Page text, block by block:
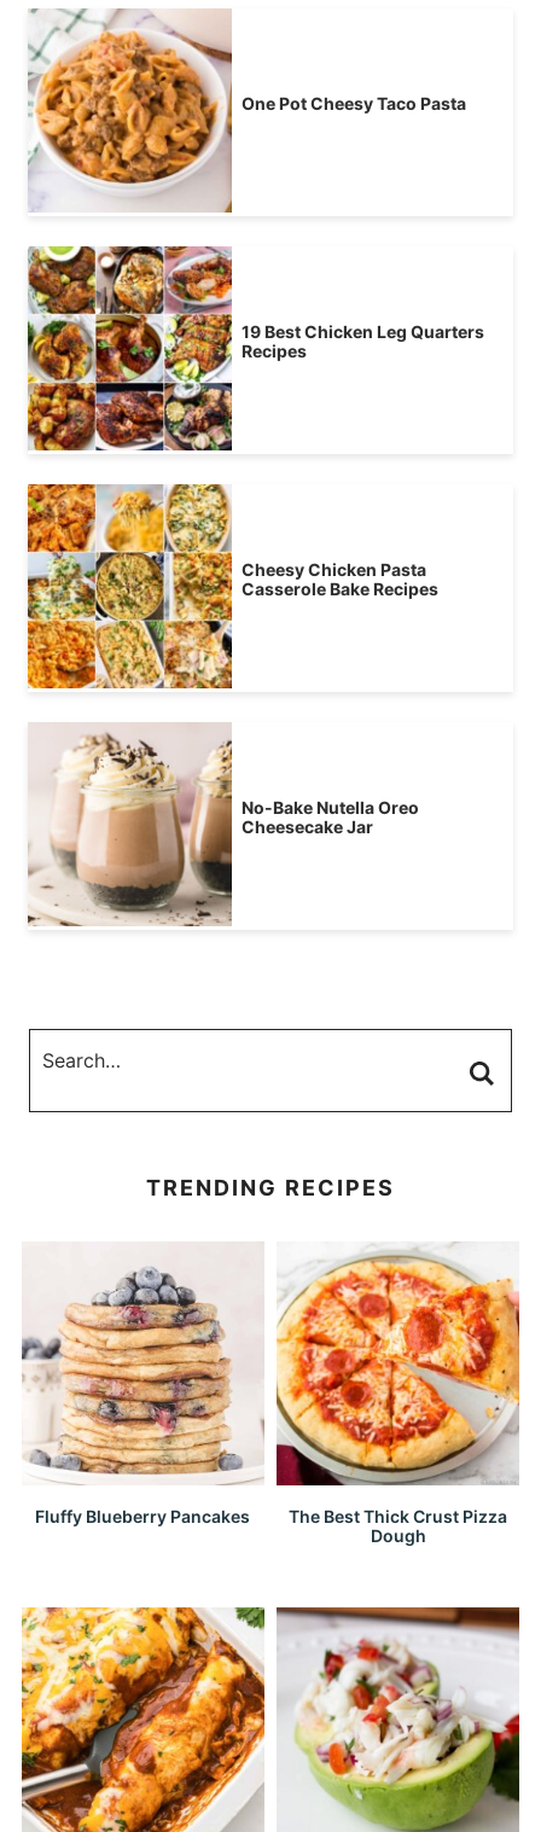
One Pot Cheesy Taco Pasta
19 Best Chicken Leg Quarters
Recipes
Cheesy Chicken Pasta
Casserole Bake Recipes
No-Bake Nutella Oreo
Cheesecake Jar
TRENDING RECIPES
Fluffy Blueberry Pancakes
The Best Thick Crust Pizza
Dough